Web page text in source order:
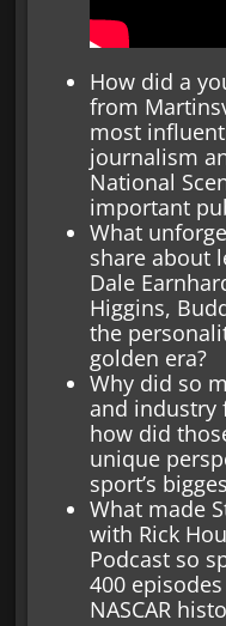
How did a
from
most
journalism
National
important
What
share about
Dale
Higgins,
the
golden era?
Why did so
and industry
how did
unique
sport’s
What made
with Rick
Podcast so
400
NASCAR